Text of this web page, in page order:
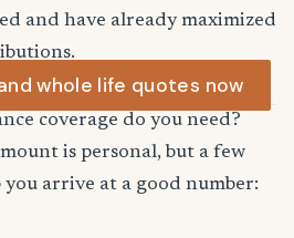
and have already maximized
whole life quotes now
coverage do you need?
is personal, but a few
arrive at a good number: